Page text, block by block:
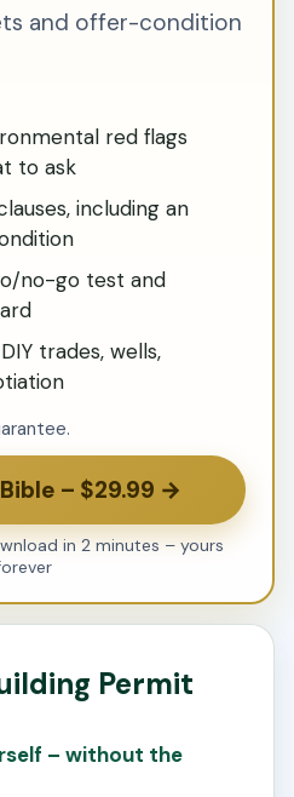
and offer-condition
red flags
to ask
including an
no-go test and
trades, wells,
– $29.99 →
in 2 minutes – yours
Permit
– without the